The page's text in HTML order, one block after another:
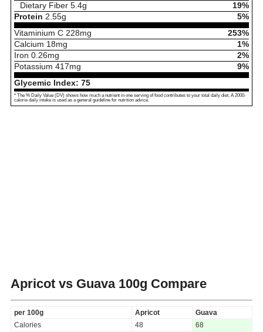
Dietary Fiber 5.4g
19%
Protein 2.55g
5%
Vitaminium C 228mg
253%
Calcium 18mg
1%
Iron 0.26mg
2%
Potassium 417mg
9%
Glycemic Index: 75
* The % Daily Value (DV) shows how much a nutrient in one serving of food contributes to your total daily diet. A 2000-
calorie daily intake is used as a general guideline for nutrition advice.
Apricot vs Guava100g Compare
per 100g Apricot
Guava
Calories
48
68